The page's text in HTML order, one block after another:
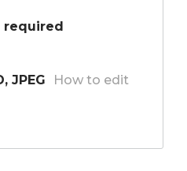
required
JPEG How to edit